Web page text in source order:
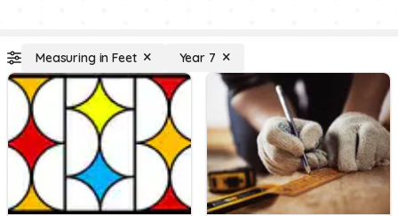
Measuring in Feet Year 7